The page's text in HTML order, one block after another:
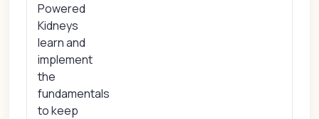
Powered
Kidneys
learn and
implement
the
fundamentals
to keep